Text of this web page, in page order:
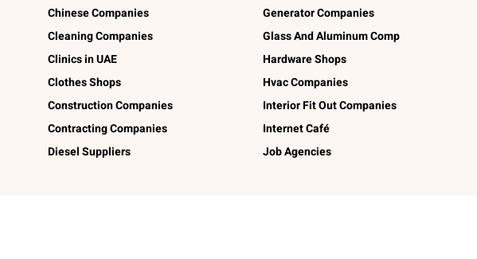
Chinese Companies
Cleaning Companies
Clinics in UAE
Clothes Shops
Construction Companies
Contracting Companies
Diesel Suppliers
Generator Companies
Glass And Aluminum Comp
Hardware Shops
Hvac Companies
Interior Fit Out Companies
Internet Café
Job Agencies